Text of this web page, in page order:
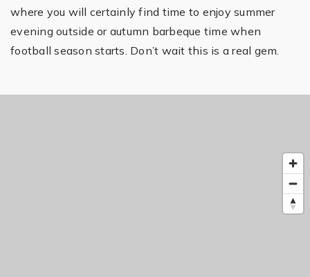
where you will certainly find time to enjoy summer
evening outside or autumn barbeque time when
football season starts. Don’t wait this is a real gem.